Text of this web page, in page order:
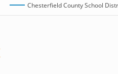
Chesterfield County School